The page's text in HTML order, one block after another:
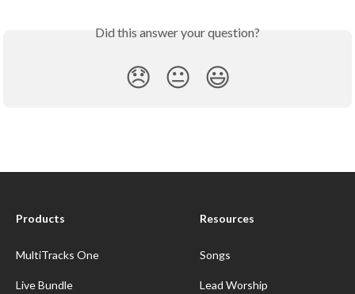
Did this answer your question?
😞 😐 😃
Products
MultiTracks One
Live Bundle
Resources
Songs
Lead Worship